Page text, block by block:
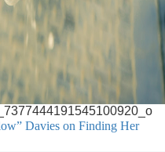
Davies on Finding Her